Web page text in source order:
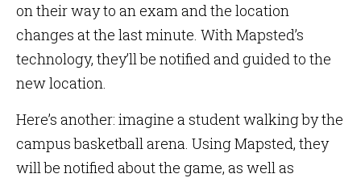
on their way to an exam and the location
changes at the last minute. With Mapsted’s
technology, they’ll be notified and guided to the
new location.
Here’s another: imagine a student walking by the
campus basketball arena. Using Mapsted, they
will be notified about the game, as well as